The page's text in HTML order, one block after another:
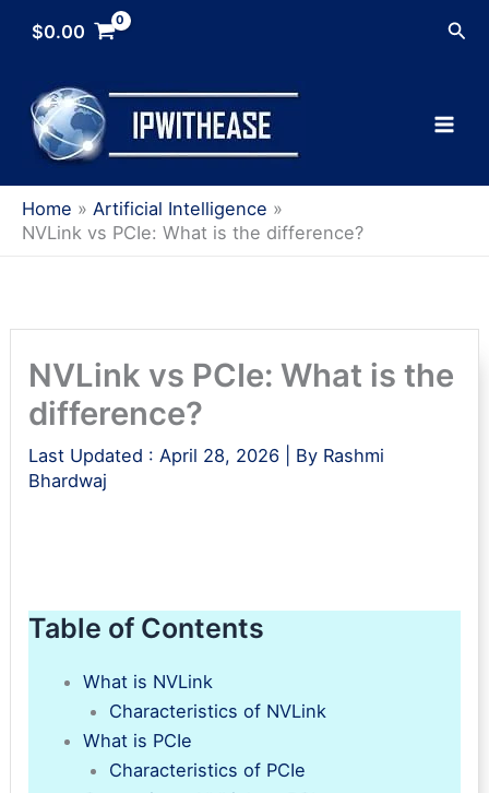
$0.00
Home
Artificial Intelligence
NVLink vs PCIe: What is the difference?
NVLink vs PCIe: What is the
difference?
Last Updated : April 28, 2026 | By Rashmi
Bhardwaj
Table of Contents
What is NVLink
Characteristics of NVLink
What is PCIe
Characteristics of PCIe